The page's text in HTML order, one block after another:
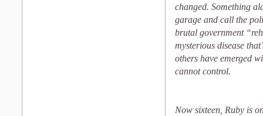
changed. Something
garage and call the
brutal government
mysterious disease
others have emerged
cannot control.
Now sixteen, Ruby is